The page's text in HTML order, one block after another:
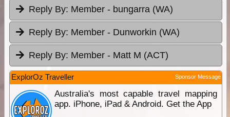
Reply By: Member - bungarra (WA)
Reply By: Member - Dunworkin (WA)
Reply By: Member - Matt M (ACT)
ExplorOz Traveller Sponsor Message
Australia's most capable travel mapping
app. iPhone, iPad & Android. Get the App